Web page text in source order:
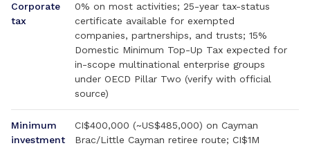
Corporate
tax
0% on most activities; 25-year tax-status
certificate available for exempted
companies, partnerships, and trusts; 15%
Domestic Minimum Top-Up Tax expected for
in-scope multinational enterprise groups
under OECD Pillar Two (verify with official
source)
Minimum
investment
CI$400,000 (~US$485,000) on Cayman
Brac/Little Cayman retiree route; CI$1M